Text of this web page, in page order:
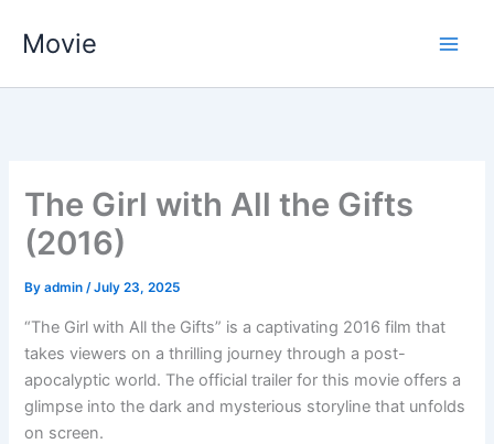
Movie
The Girl with All the Gifts
(2016)
Byadmin/July 23, 2025
“The Girl with All the Gifts” is a captivating 2016 film that
takes viewers on a thrilling journey through a post-
apocalyptic world. The official trailer for this movie offers a
glimpse into the dark and mysterious storyline that unfolds
on screen.